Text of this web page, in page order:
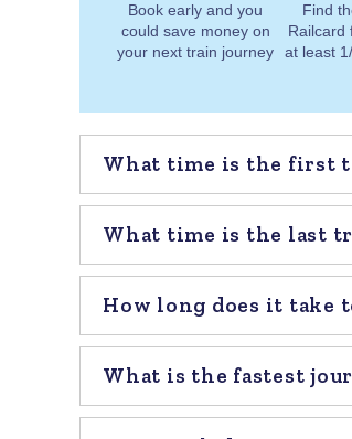
Book early and you
could save money on
your next train journey
Find
Railcard
at least
What time is the first
What time is the last
How long does it take
What is the fastest